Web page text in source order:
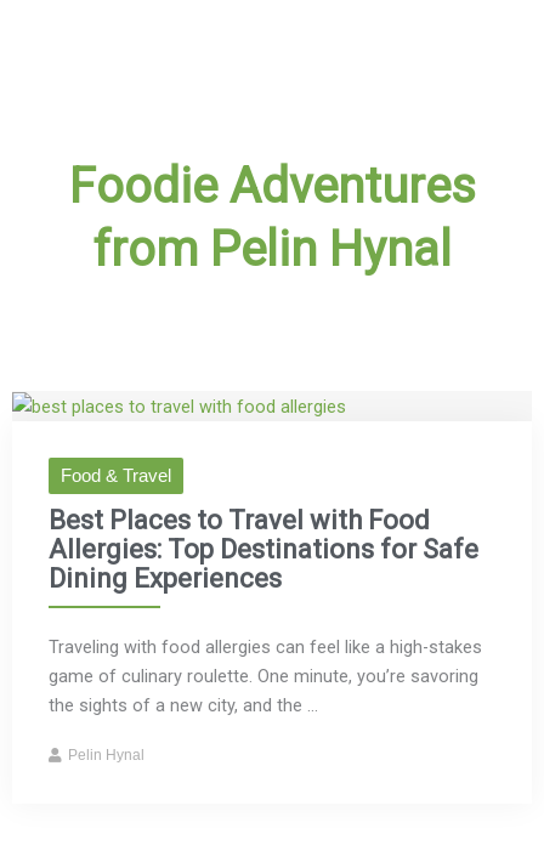
Foodie Adventures
from Pelin Hynal
Food & Travel
Best Places to Travel with Food
Allergies: Top Destinations for Safe
Dining Experiences
Traveling with food allergies can feel like a high-stakes
game of culinary roulette. One minute, you’re savoring
the sights of a new city, and the ...
Pelin Hynal